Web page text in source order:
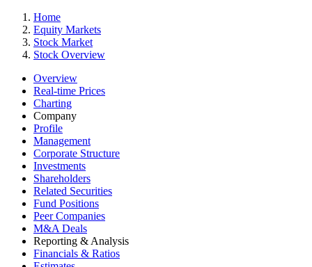
Home
Equity Markets
Stock Market
Stock Overview
Overview
Real-time Prices
Charting
Company
Profile
Management
Corporate Structure
Investments
Shareholders
Related Securities
Fund Positions
Peer Companies
M&A Deals
Reporting & Analysis
Financials & Ratios